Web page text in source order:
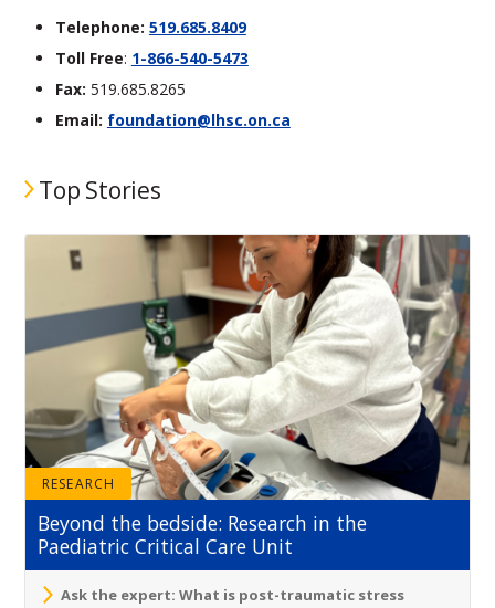
Telephone: 519.685.8409
Toll Free: 1-866-540-5473
Fax: 519.685.8265
Email: foundation@lhsc.on.ca
Top Stories
RESEARCH
Beyond the bedside: Research in the
Paediatric Critical Care Unit
Ask the expert: What is post-traumatic stress